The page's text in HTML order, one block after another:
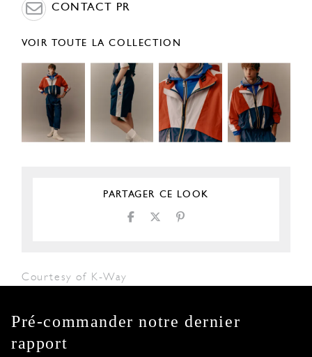
CONTACT PR
VOIR TOUTE LA COLLECTION
PARTAGER CE LOOK
Courtesy of K-Way
Pré-commander notre dernier
rapport